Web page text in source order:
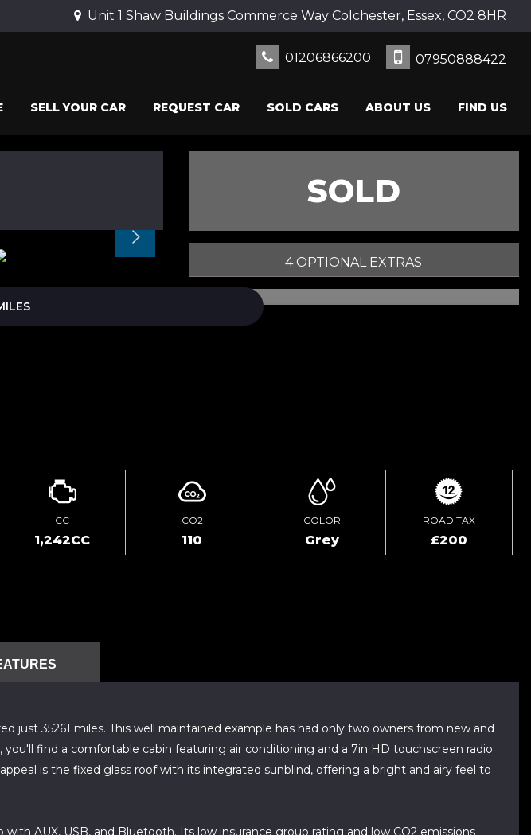
Unit 1 Shaw Buildings Commerce Way Colchester, Essex, CO2 8HR
01206866200 07950888422
SELL YOUR CAR REQUEST CAR SOLD CARS ABOUT US FIND US
SOLD
4 OPTIONAL EXTRAS
CC
1,242CC
CO2
110
COLOR
Grey
ROAD TAX
£200
35261 miles. This well maintained example has had only two owners from new and
find a comfortable cabin featuring air conditioning and a 7in HD touchscreen radio
is the fixed glass roof with its integrated sunblind, offering a bright and airy feel to
AUX, USB, and Bluetooth. Its low insurance group rating and low CO2 emissions